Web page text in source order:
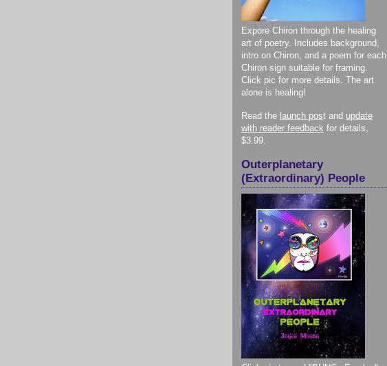
Expore Chiron through the healing
art of poetry. Includes background,
intro on Chiron, and a poem for each
Chiron sign suitable for framing.
Click pic for more details. The art
alone is healing!
Read the launch post and update
with reader feedback for details,
$3.99.
Outerplanetary
(Extraordinary) People